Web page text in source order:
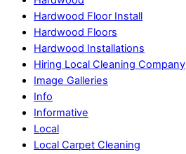
Hardwood Floor Install
Hardwood Floors
Hardwood Installations
Hiring Local Cleaning Company
Image Galleries
Info
Informative
Local
Local Carpet Cleaning